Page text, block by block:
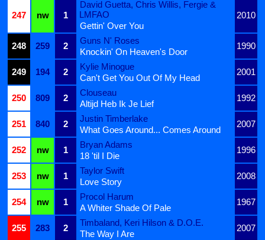
247 nw 1
David Guetta, Chris Willis, Fergie &
LMFAO
2010
Gettin' Over You
248
259 2
Guns N' Roses
1990
Knockin' On Heaven's Door
249
194 2
Kylie Minogue
2001
Can't Get You Out Of My Head
250
809 2
Clouseau
1992
Altijd Heb Ik Je Lief
251
840 2
Justin Timberlake
2007
What Goes Around... Comes Around
252
nw 1
Bryan Adams
1996
18 'til I Die
253
nw 1
Taylor Swift
2008
Love Story
254
nw 1
Procol Harum
1967
A Whiter Shade Of Pale
255
283 2
Timbaland, Keri Hilson & D.O.E.
2007
The Way I Are